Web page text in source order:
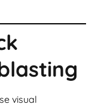
visual